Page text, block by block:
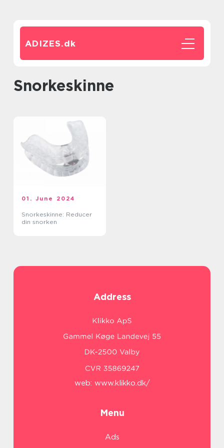
ADIZES.dk
Snorkeskinne
01. June 2024
Snorkeskinne: Reducer
din snorken
Address
web: www.klikko.dk/
Menu
Ads